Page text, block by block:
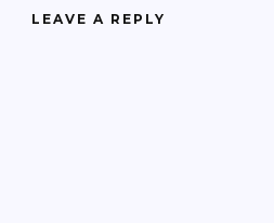
LEAVE A REPLY